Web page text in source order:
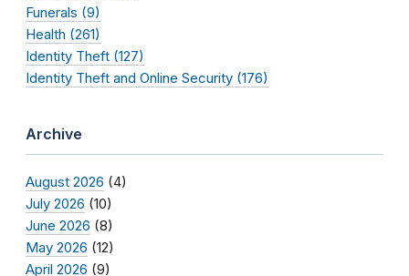
Funerals (9)
Health (261)
Identity Theft (127)
Identity Theft and Online Security (176)
Archive
August 2026 (4)
July 2026 (10)
June 2026 (8)
May 2026 (12)
April 2026 (9)